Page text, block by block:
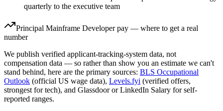
quarterly to the executive team
Principal Mainframe Developerpay — where to get a real
number
We publish verified applicant-tracking-system data, not
compensation data — so rather than show you an estimate we can't
stand behind, here are the primary sources: BLS Occupational
Outlook (official US wage data), Levels.fyi (verified offers,
strongest for tech), and Glassdoor or LinkedIn Salary for self-
reported ranges.